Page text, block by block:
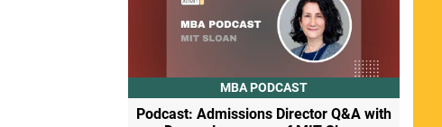
MBA PODCAST
Podcast: Admissions Director Q&A with